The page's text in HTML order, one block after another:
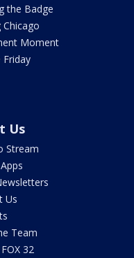
the Badge
Chicago
Moment
Friday
Us
Stream
Us
Team
32